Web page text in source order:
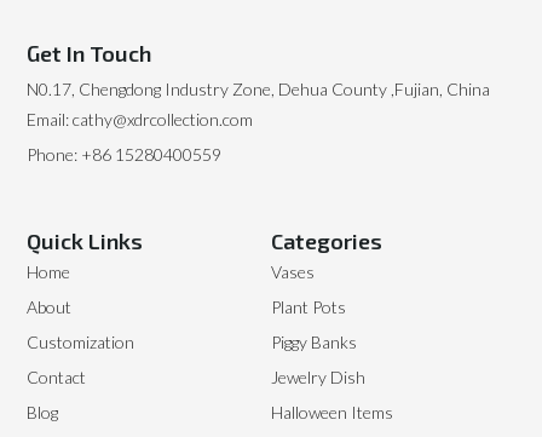
Categories
Vases
Plant Pots
Piggy Banks
Jewelry Dish
Halloween Items
Quick Links
Home
About
Customization
Contact
Blog
Get In Touch
N0.17, Chengdong Industry Zone, Dehua County ,Fujian, China
Email: cathy@xdrcollection.com
Phone: +86 15280400559